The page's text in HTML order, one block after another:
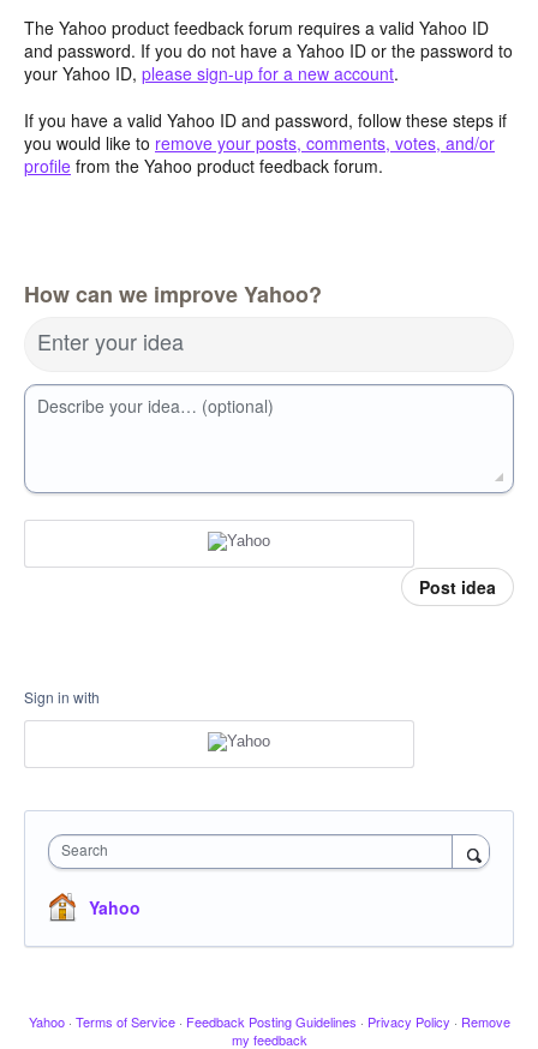
The Yahoo product feedback forum requires a valid Yahoo ID
and password. If you do not have a Yahoo ID or the password to
your Yahoo ID, please sign-up for a new account.
If you have a valid Yahoo ID and password, follow these steps if
you would like to remove your posts, comments, votes, and/or
profile from the Yahoo product feedback forum.
How can we improve Yahoo?
Enter your idea
Describe your idea… (optional)
Post idea
Sign in with
Search
Yahoo
Yahoo · Terms of Service · Feedback Posting Guidelines · Privacy Policy · Remove
my feedback